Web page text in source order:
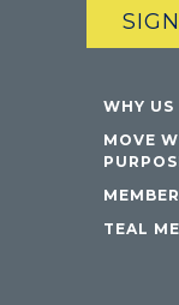
WHY US
MOVE
TEAL